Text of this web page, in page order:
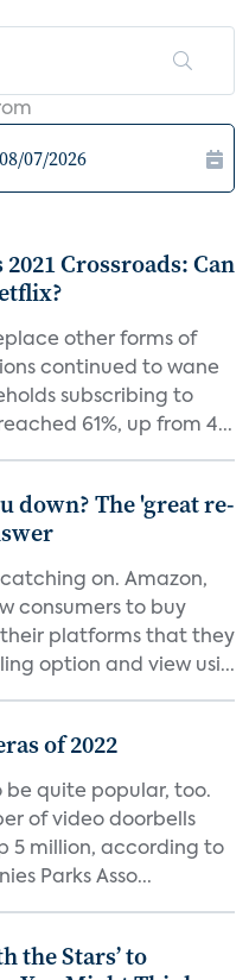
Crossroads: Can
other forms of
continued to wane
subscribing to
61%, up from 4...
down? The 'great re-
on. Amazon,
consumers to buy
platforms that they
option and view usi...
of 2022
be quite popular, too.
of video doorbells
5 million, according to
Parks Asso...
the Stars’ to